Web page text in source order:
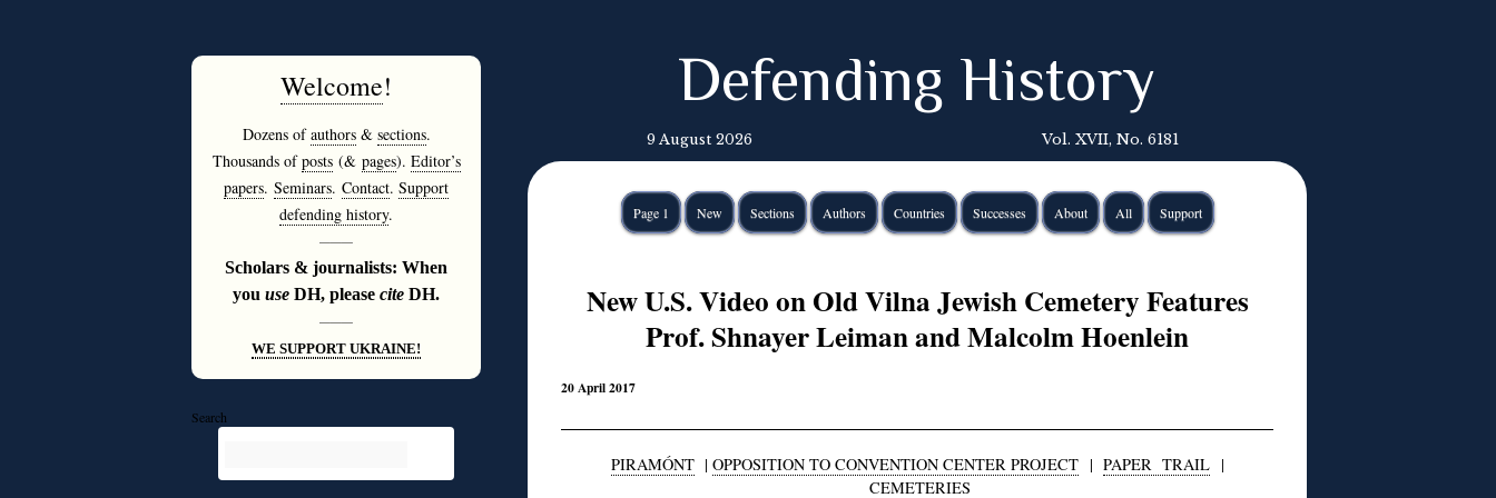
Welcome!
Dozens ofauthors& sections.
Thousands ofposts(& pages). Editor’s
papers. Seminars. Contact. Support
defending history.
———
Scholars & journalists: When
you use DH, please cite DH.
———
WE SUPPORT UKRAINE!
Search
Defending History
9 August 2026 Vol. XVII, No. 6181
Page 1 New Sections Authors Countries Successes About All Support
New U.S. Video on Old Vilna Jewish Cemetery Features
Prof. Shnayer Leiman and Malcolm Hoenlein
20 April 2017
PIRAMÓNT| OPPOSITION TO CONVENTION CENTER PROJECT| PAPER TRAIL|
CEMETERIES